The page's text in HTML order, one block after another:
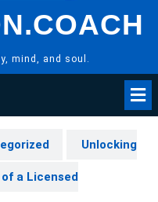
mind, and soul.
Unlocking
a Licensed